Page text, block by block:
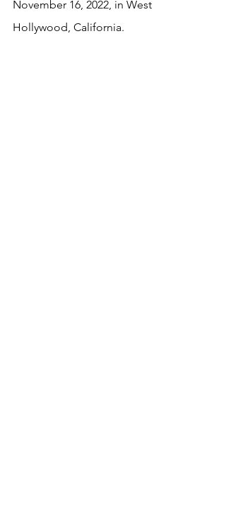
November 16, 2022, in West
Hollywood, California.